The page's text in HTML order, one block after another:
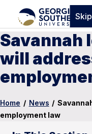
Savannah
will
Home / News /
employment law